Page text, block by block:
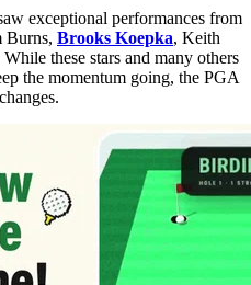
exceptional performances from
Burns, Brooks Koepka, Keith
these stars and many others
the momentum going, the PGA